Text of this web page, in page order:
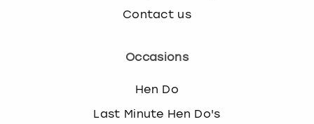
Contact us
Occasions
Hen Do
Last Minute Hen Do's